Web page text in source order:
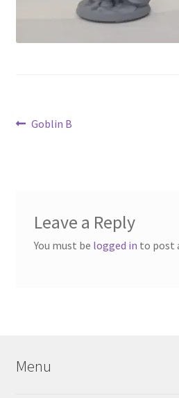
My Account
Post
Previous
Goblin B
Leave a Reply
You must be logged in to post
Menu